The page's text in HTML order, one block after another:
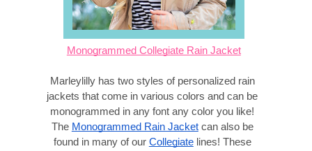
Monogrammed Collegiate Rain Jacket
Marleylilly has two styles of personalized rain
jackets that come in various colors and can be
monogrammed in any font any color you like!
The Monogrammed Rain Jacket can also be
found in many of our Collegiate lines! These